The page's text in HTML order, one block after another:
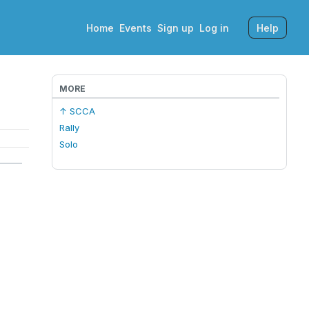
Home Events Sign up Log in Help
MORE
↑ SCCA
Rally
Solo